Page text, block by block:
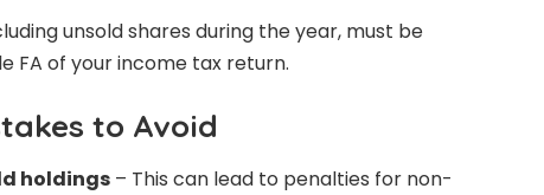
unsold shares during the year, must be
FA of your income tax return.
to Avoid
holdings – This can lead to penalties for non-